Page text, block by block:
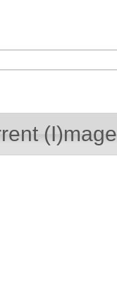
Current (I)mage